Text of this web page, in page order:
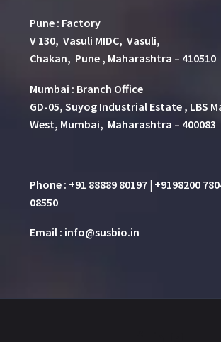
Pune : Factory
V 130, Vasuli MIDC, Vasuli,
Chakan, Pune , Maharashtra – 410510
Mumbai : Branch Office
GD-05, Suyog Industrial Estate , LBS
West, Mumbai, Maharashtra – 400083
Phone : +91 88889 80197 | +9198200
08550
Email : info@susbio.in